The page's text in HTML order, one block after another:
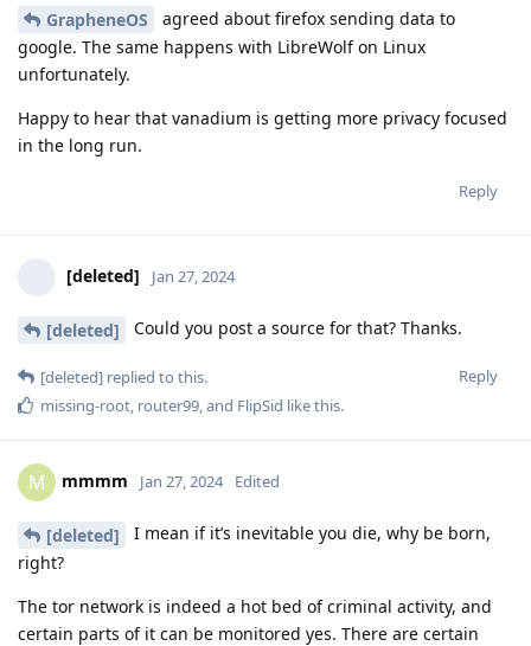
GrapheneOS
agreed about firefox sending data to
google. The same happens with LibreWolf on Linux
unfortunately.
Happy to hear that vanadium is getting more privacy focused
in the long run.
Reply
[deleted] Jan 27, 2024
[deleted] Could you post a source for that? Thanks.
Reply
[deleted] replied to this.
missing-root, router99, and FlipSid like this.
M mmmm Jan 27, 2024 Edited
[deleted]
I mean if it’s inevitable you die, why be born,
right?
The tor network is indeed a hot bed of criminal activity, and
certain parts of it can be monitored yes. There are certain